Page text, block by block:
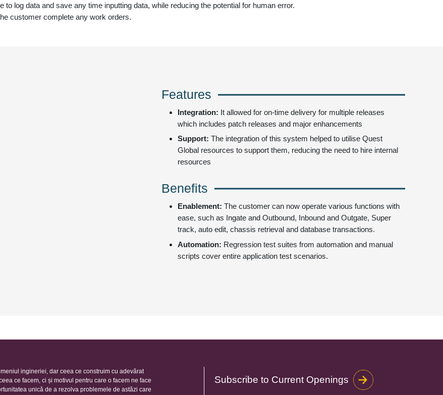
log data and save any time inputting data, while reducing the potential for human error.
customer complete any work orders.
Features
Integration: It allowed for on-time delivery for multiple releases
which includes patch releases and major enhancements
Support: The integration of this system helped to utilise Quest
Global resources to support them, reducing the need to hire internal
resources
Benefits
Enablement: The customer can now operate various functions with
ease, such as Ingate and Outbound, Inbound and Outgate, Super
track, auto edit, chassis retrieval and database transactions.
Automation: Regression test suites from automation and manual
scripts cover entire application test scenarios.
Subscribe to Current Openings
ingineriei, dar ceea ce construim cu adevărat
ce facem, ci și motivul pentru care o facem ne face
unică de a rezolva problemele de astăzi care